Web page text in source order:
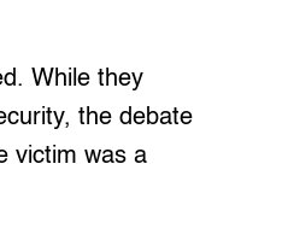
While they
the debate
victim was a